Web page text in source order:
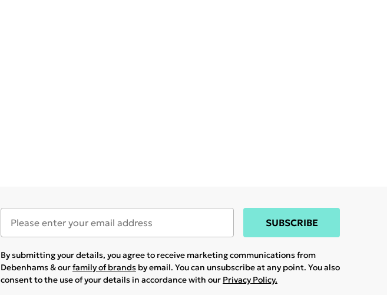
SUBSCRIBE
By submitting your details, you agree to receive marketing communications from
Debenhams & ourfamily of brands by email. You can unsubscribe at any point. You also
consent to the use of your details in accordance with our Privacy Policy.